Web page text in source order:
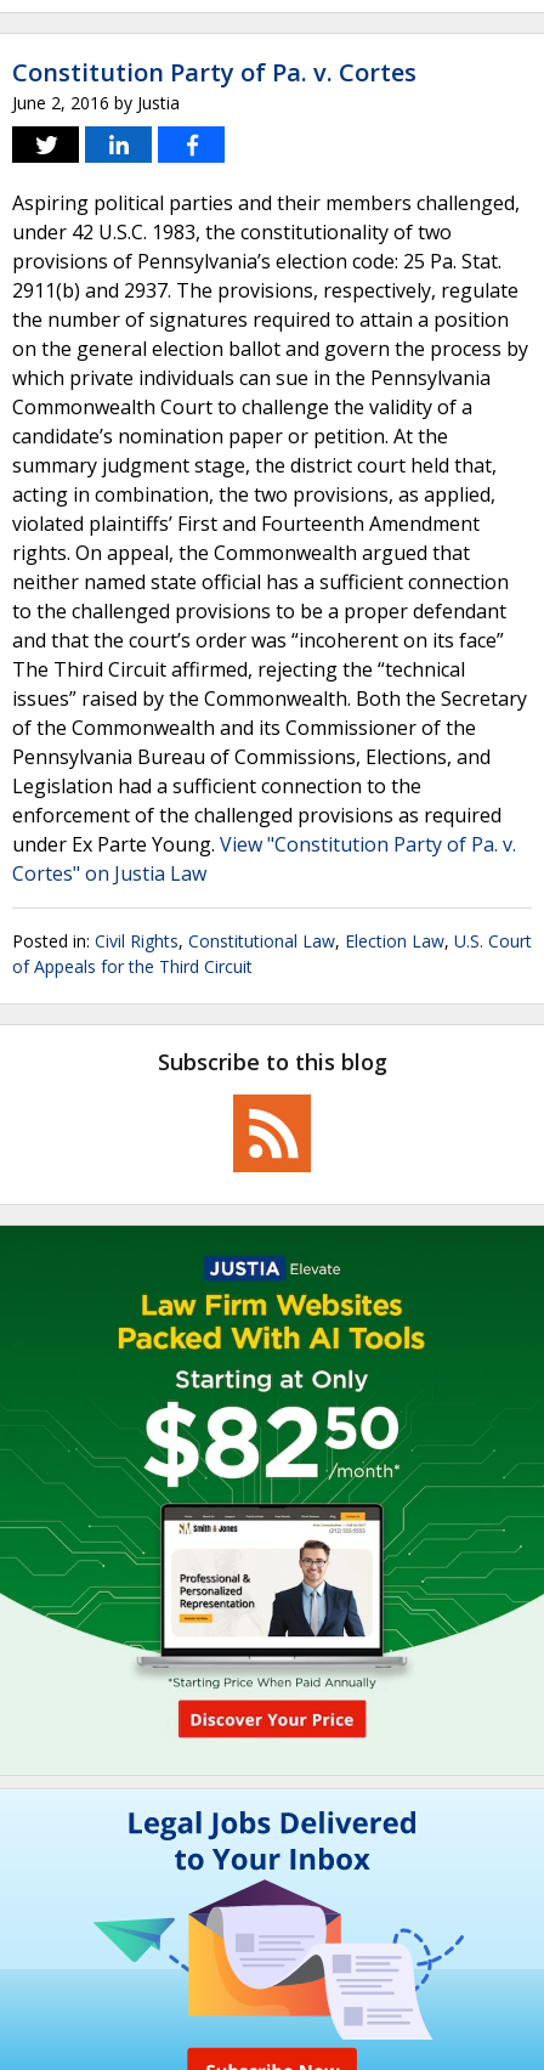
Constitution Party of Pa. v. Cortes
June 2, 2016 by Justia
Aspiring political parties and their members challenged,
under 42 U.S.C. 1983, the constitutionality of two
provisions of Pennsylvania’s election code: 25 Pa. Stat.
2911(b) and 2937. The provisions, respectively, regulate
the number of signatures required to attain a position
on the general election ballot and govern the process by
which private individuals can sue in the Pennsylvania
Commonwealth Court to challenge the validity of a
candidate’s nomination paper or petition. At the
summary judgment stage, the district court held that,
acting in combination, the two provisions, as applied,
violated plaintiffs’ First and Fourteenth Amendment
rights. On appeal, the Commonwealth argued that
neither named state official has a sufficient connection
to the challenged provisions to be a proper defendant
and that the court’s order was “incoherent on its face”
The Third Circuit affirmed, rejecting the “technical
issues” raised by the Commonwealth. Both the Secretary
of the Commonwealth and its Commissioner of the
Pennsylvania Bureau of Commissions, Elections, and
Legislation had a sufficient connection to the
enforcement of the challenged provisions as required
under Ex Parte Young. View "Constitution Party of Pa. v.
Cortes" on Justia Law
Posted in: Civil Rights, Constitutional Law, Election Law, U.S. Court
of Appeals for the Third Circuit
Subscribe to this blog